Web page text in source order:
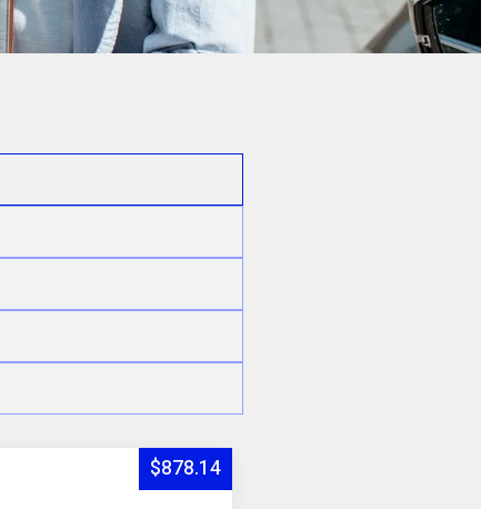
$878.14